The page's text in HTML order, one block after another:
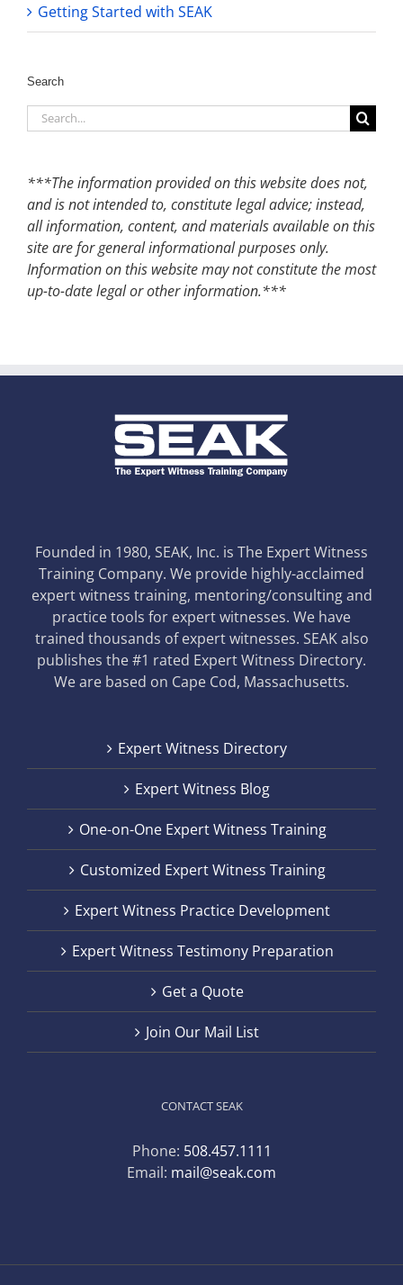
Getting Started with SEAK
Search
Search
for:
***The information provided on this website does not,
and is not intended to, constitute legal advice; instead,
all information, content, and materials available on this
site are for general informational purposes only.
Information on this website may not constitute the most
up-to-date legal or other information.***
Founded in 1980, SEAK, Inc. is The Expert Witness
Training Company. We provide highly-acclaimed
expert witness training, mentoring/consulting and
practice tools for expert witnesses. We have
trained thousands of expert witnesses. SEAK also
publishes the #1 rated Expert Witness Directory.
We are based on Cape Cod, Massachusetts.
Expert Witness Directory
Expert Witness Blog
One-on-One Expert Witness Training
Customized Expert Witness Training
Expert Witness Practice Development
Expert Witness Testimony Preparation
Get a Quote
Join Our Mail List
CONTACT SEAK
Phone: 508.457.1111
Email: mail@seak.com